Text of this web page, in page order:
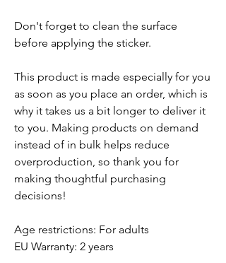
Don't forget to clean the surface
before applying the sticker.
This product is made especially for you
as soon as you place an order, which is
why it takes us a bit longer to deliver it
to you. Making products on demand
instead of in bulk helps reduce
overproduction, so thank you for
making thoughtful purchasing
decisions!
Age restrictions: For adults
EU Warranty: 2 years